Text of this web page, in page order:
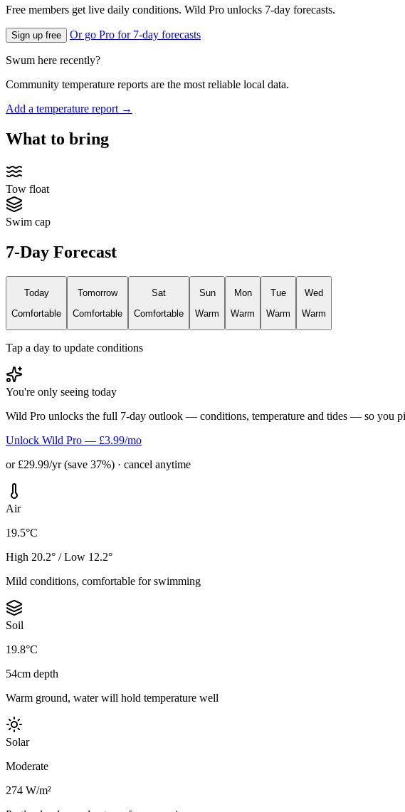
Free members get live daily conditions. Wild Pro unlocks 7-day forecasts.
Sign up free Or go Pro for 7-day forecasts
Swum here recently?
Community temperature reports are the most reliable local data.
Add a temperature report →
What to bring
Tow float
Swim cap
7-Day Forecast
Today
Comfortable
Tomorrow
Comfortable
Sat
Comfortable
Sun
Warm
Mon
Warm
Tue
Warm
Wed
Warm
Tap a day to update conditions
You're only seeing today
Wild Pro unlocks the full 7-day outlook — conditions, temperature and tides — so you
Unlock Wild Pro — £3.99/mo
or £29.99/yr (save 37%) · cancel anytime
Air
19.5°C
High 20.2° / Low 12.2°
Mild conditions, comfortable for swimming
Soil
19.8°C
54cm depth
Warm ground, water will hold temperature well
Solar
Moderate
274 W/m²